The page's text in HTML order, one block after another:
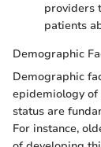
providers
patients
Demographic
Demographic
epidemiology of
status are
For instance,